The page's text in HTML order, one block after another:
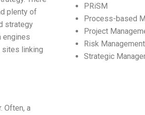
plenty of
strategy
engines
sites linking
Often, a
PRiSM
Process-based
Project
Risk Management
Strategic